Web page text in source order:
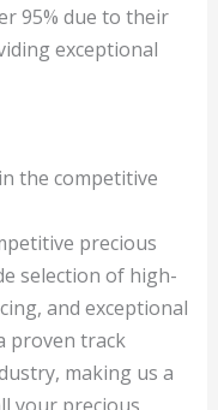
95% due to their
exceptional
the competitive
precious
selection of high-
and exceptional
proven track
making us a